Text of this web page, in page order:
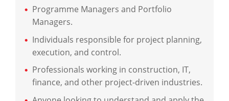
Programme Managers and Portfolio
Managers.
Individuals responsible for project planning,
execution, and control.
Professionals working in construction, IT,
finance, and other project-driven industries.